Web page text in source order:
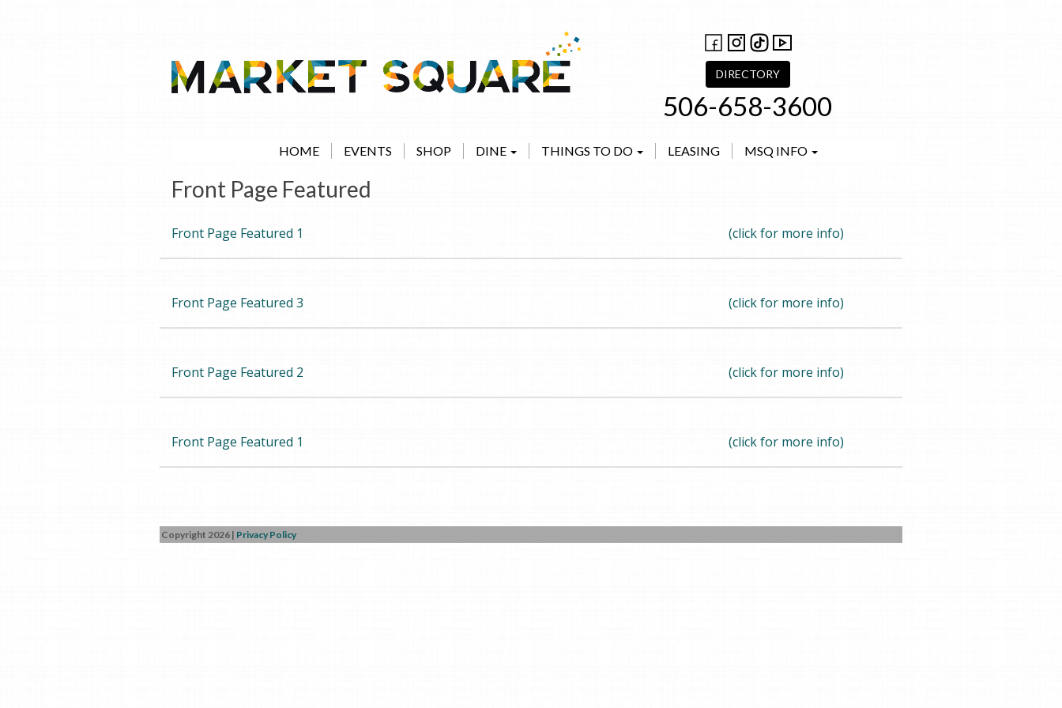
DIRECTORY
506-658-3600
HOME EVENTS SHOP DINE THINGS TO DO LEASING MSQ INFO
Front Page Featured
Front Page Featured 1 (click for more info)
Front Page Featured 3 (click for more info)
Front Page Featured 2 (click for more info)
Front Page Featured 1 (click for more info)
Copyright 2026 | Privacy Policy